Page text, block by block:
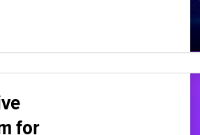
for